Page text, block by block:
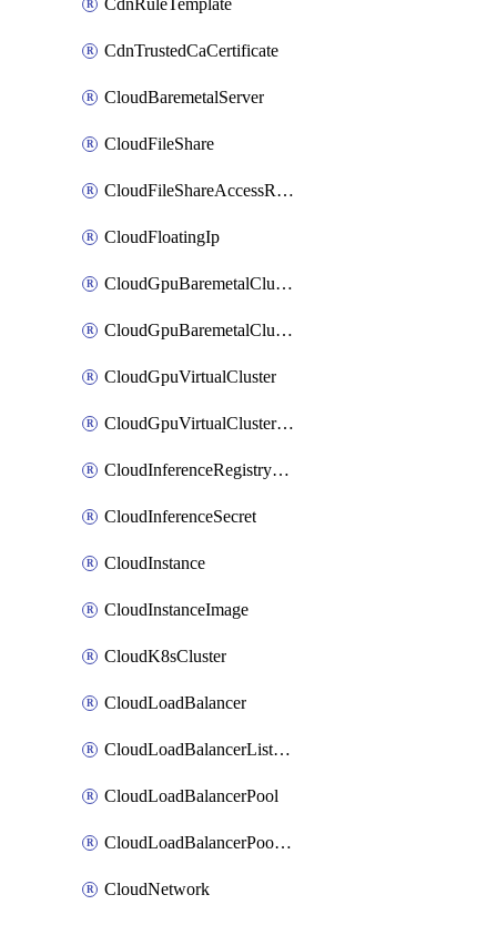
CdnRuleTemplate
CdnTrustedCaCertificate
CloudBaremetalServer
CloudFileShare
CloudFileShareAccessRule
CloudFloatingIp
CloudGpuBaremetalCluster
CloudGpuBaremetalClusterImage
CloudGpuVirtualCluster
CloudGpuVirtualClusterImage
CloudInferenceRegistryCredential
CloudInferenceSecret
CloudInstance
CloudInstanceImage
CloudK8sCluster
CloudLoadBalancer
CloudLoadBalancerListener
CloudLoadBalancerPool
CloudLoadBalancerPoolMember
CloudNetwork